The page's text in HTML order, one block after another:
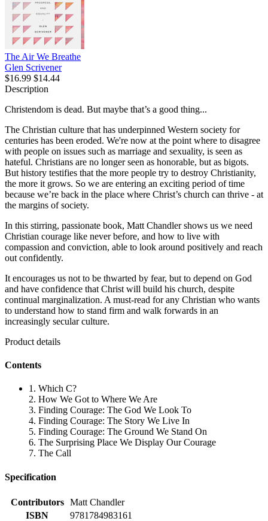
The Air We Breathe
Glen Scrivener
$16.99 $14.44
Description
Christendom is dead. But maybe that’s a good thing...
The Christian culture that has underpinned Western society for
centuries has been eroded. We're now at the point where to disagree
with people on issues such as marriage and sexuality, is seen as
hateful. Christians are no longer seen as honorable, but as bigots.
But history testifies that the more people try to destroy Christianity,
the more it grows. So we are entering an exciting period of time
because we’re back in the place where Christ’s church can thrive - at
the margins of society.
In this stirring, passionate book, Matt Chandler shows us we need
Christian courage like never before, and how to live with
compassion and conviction, able to look around positively and reach
out confidently.
It encourages us not to be thwarted by fear, but to depend on God
and have confidence that Christ will build his church, despite
continual marginalization. A must-read for any Christian who wants
to understand how to stand firm and walk forwards in an
increasingly secular culture.
Product details
Contents
1. Which C?
2. How We Got to Where We Are
3. Finding Courage: The God We Look To
4. Finding Courage: The Story We Live In
5. Finding Courage: The Ground We Stand On
6. The Surprising Place We Display Our Courage
7. The Call
Specification
Contributors
Matt Chandler
ISBN
9781784983161